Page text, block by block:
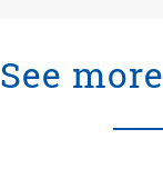
See